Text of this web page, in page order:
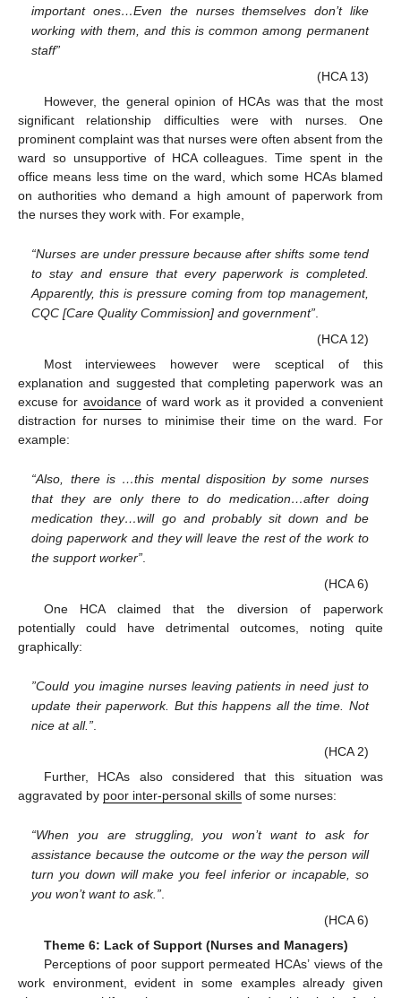
important ones…Even the nurses themselves don’t like
working with them, and this is common among permanent
staff”
(HCA 13)
However, the general opinion of HCAs was that the most
significant relationship difficulties were with nurses. One
prominent complaint was that nurses were often absent from the
ward so unsupportive of HCA colleagues. Time spent in the
office means less time on the ward, which some HCAs blamed
on authorities who demand a high amount of paperwork from
the nurses they work with. For example,
“Nurses are under pressure because after shifts some tend
to stay and ensure that every paperwork is completed.
Apparently, this is pressure coming from top management,
CQC [Care Quality Commission] and government”
(HCA 12)
Most interviewees however were sceptical of this
explanation and suggested that completing paperwork was an
excuse for avoidanceof ward work as it provided a convenient
distraction for nurses to minimise their time on the ward. For
example:
“Also, there is …this mental disposition by some nurses
that they are only there to do medication…after doing
medication they…will go and probably sit down and be
doing paperwork and they will leave the rest of the work to
the support worker”
(HCA 6)
One HCA claimed that the diversion of paperwork
potentially could have detrimental outcomes, noting quite
graphically:
”Could you imagine nurses leaving patients in need just to
update their paperwork. But this happens all the time. Not
nice at all.”
(HCA 2)
Further, HCAs also considered that this situation was
aggravated by poor inter-personal skills of some nurses:
“When you are struggling, you won’t want to ask for
assistance because the outcome or the way the person will
turn you down will make you feel inferior or incapable, so
you won’t want to ask.”
(HCA 6)
Theme 6: Lack of Support (Nurses and Managers)
Perceptions of poor support permeated HCAs’ views of the
work environment, evident in some examples already given